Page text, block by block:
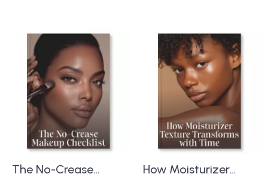
Posture Guide,
Wellness PDF, Fitness
& Self-Care
Download
The No-Crease
How Moisturizer